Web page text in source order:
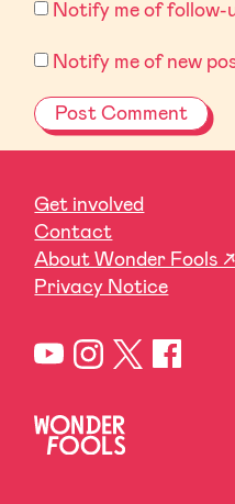
Notify me of follow-
Notify me of new
Get involved
Contact
About Wonder Fools ↗
Privacy Notice